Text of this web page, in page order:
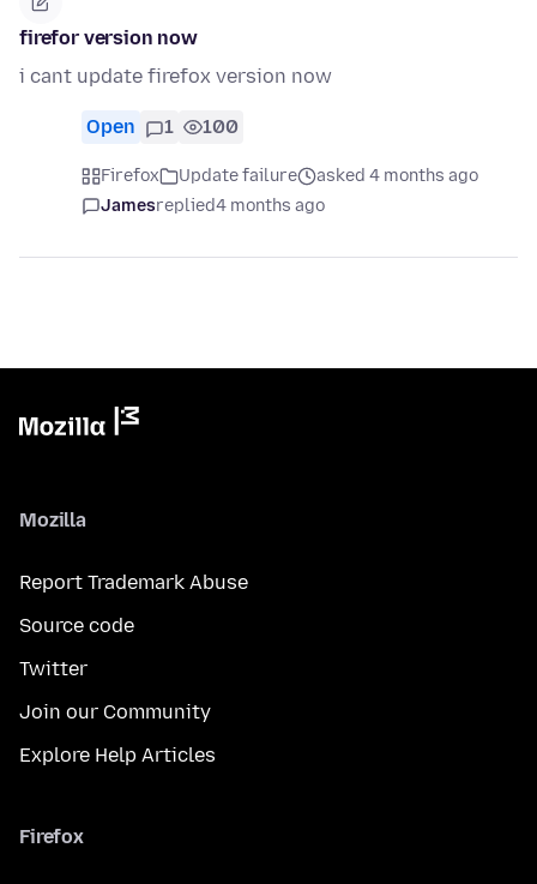
firefor version now
i cant update firefox version now
Open 1 100
Firefox Update failure
asked 4 months ago
Jamesreplied4 months ago
Mozilla
Report Trademark Abuse
Source code
Twitter
Join our Community
Explore Help Articles
Firefox